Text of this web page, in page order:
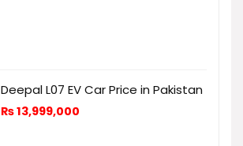
Deepal L07 EV Car Price in Pakistan
₨13,999,000